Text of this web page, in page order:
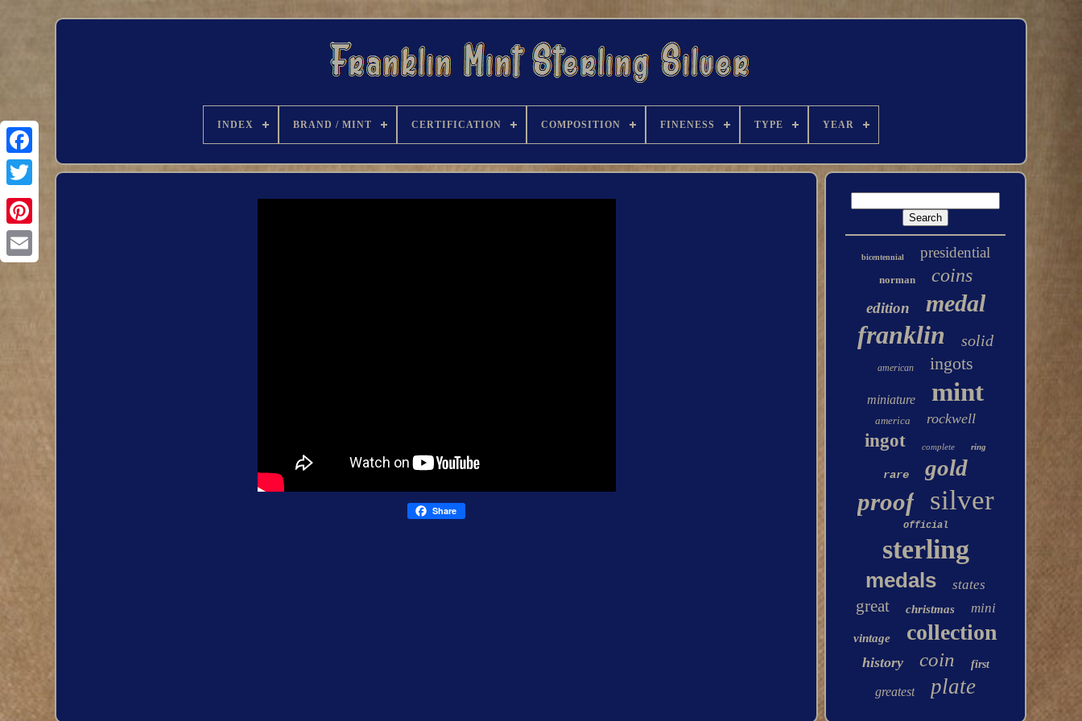
INDEX BRAND / MINT CERTIFICATION COMPOSITION FINENESS TYPE YEAR
Share
bicentennial presidential
norman coins
edition medal
franklin solid
american ingots
miniature mint
america rockwell
ingot complete ring
rare gold
proof silver
official
sterling
medals states
great christmas mini
vintage collection
history coin first
greatest plate